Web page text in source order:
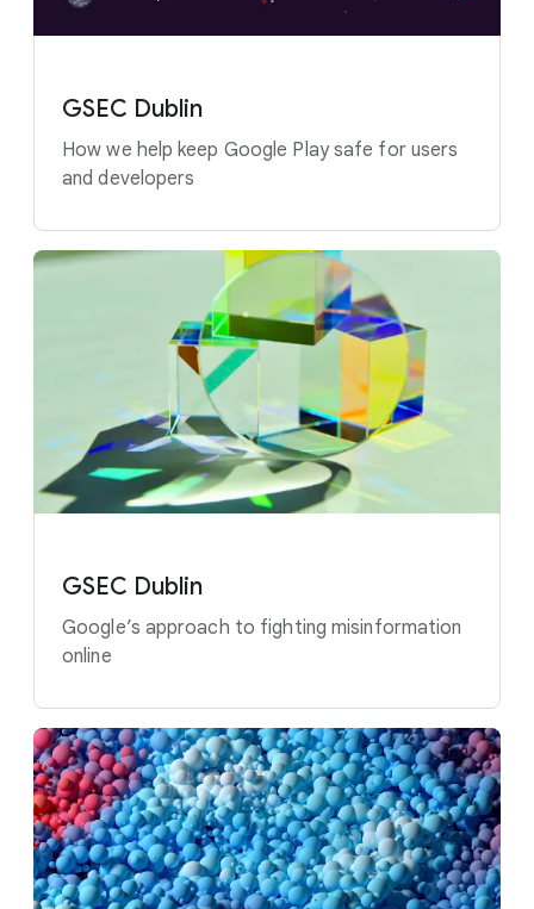
GSEC Dublin
How we help keep Google Play safe for users
and developers
GSEC Dublin
Google’s approach to fighting misinformation
online